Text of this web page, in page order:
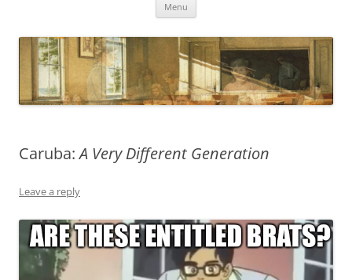
Menu
Caruba:A Very Different Generation
Leave a reply